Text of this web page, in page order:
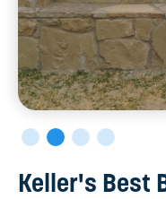
Keller's Best